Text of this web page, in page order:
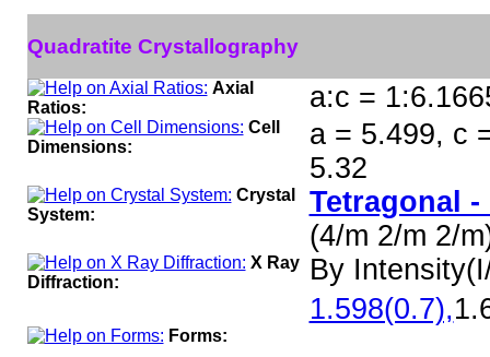
Quadratite Crystallography
Axial
Ratios:
a:c =
Cell
Dimensions:
a = 5.499, c
5.32
Crystal
System:
Tetragonal
(4/m 2/m 2/
X Ray
Diffraction:
By
1.598(0.7),
Forms: